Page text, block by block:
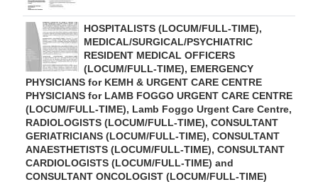
HOSPITALISTS (LOCUM/FULL-TIME),
MEDICAL/SURGICAL/PSYCHIATRIC
RESIDENT MEDICAL OFFICERS
(LOCUM/FULL-TIME), EMERGENCY
PHYSICIANS for KEMH & URGENT CARE CENTRE
PHYSICIANS for LAMB FOGGO URGENT CARE CENTRE
(LOCUM/FULL-TIME), Lamb Foggo Urgent Care Centre,
RADIOLOGISTS (LOCUM/FULL-TIME), CONSULTANT
GERIATRICIANS (LOCUM/FULL-TIME), CONSULTANT
ANAESTHETISTS (LOCUM/FULL-TIME), CONSULTANT
CARDIOLOGISTS (LOCUM/FULL-TIME) and
CONSULTANT ONCOLOGIST (LOCUM/FULL-TIME)